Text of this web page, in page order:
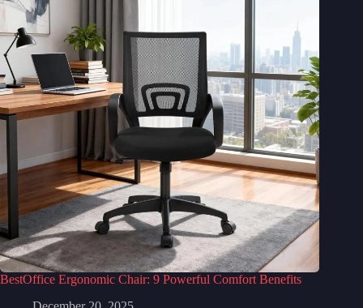
BestOffice Ergonomic Chair: 9 Powerful Comfort Benefits